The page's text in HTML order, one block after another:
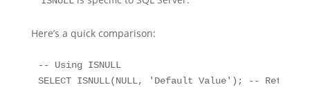
Here’s a quick comparison:
-- Using ISNULL
SELECT ISNULL(NULL, 'Default Value'); --